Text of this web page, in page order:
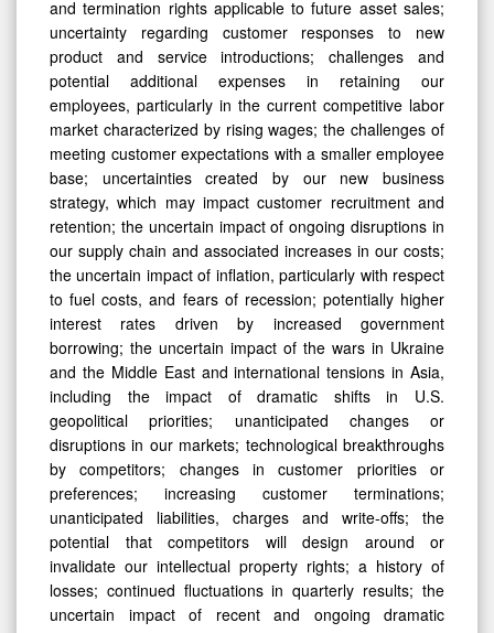
and termination rights applicable to future asset sales;
uncertainty regarding customer responses to new
product and service introductions; challenges and
potential additional expenses in retaining our
employees, particularly in the current competitive labor
market characterized by rising wages; the challenges of
meeting customer expectations with a smaller employee
base; uncertainties created by our new business
strategy, which may impact customer recruitment and
retention; the uncertain impact of ongoing disruptions in
our supply chain and associated increases in our costs;
the uncertain impact of inflation, particularly with respect
to fuel costs, and fears of recession; potentially higher
interest rates driven by increased government
borrowing; the uncertain impact of the wars in Ukraine
and the Middle East and international tensions in Asia,
including the impact of dramatic shifts in U.S.
geopolitical priorities; unanticipated changes or
disruptions in our markets; technological breakthroughs
by competitors; changes in customer priorities or
preferences; increasing customer terminations;
unanticipated liabilities, charges and write-offs; the
potential that competitors will design around or
invalidate our intellectual property rights; a history of
losses; continued fluctuations in quarterly results; the
uncertain impact of recent and ongoing dramatic